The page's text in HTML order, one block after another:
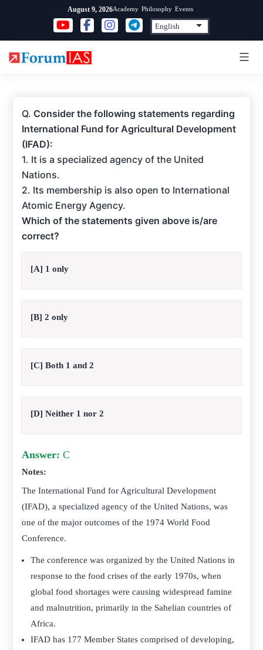
content
August 9, 2026Academy Philosophy Events
Q. Consider the following statements regarding
International Fund for Agricultural Development
(IFAD):
1. It is a specialized agency of the United
Nations.
2. Its membership is also open to International
Atomic Energy Agency.
Which of the statements given above is/are
correct?
[A] 1 only
[B] 2 only
[C] Both 1 and 2
[D] Neither 1 nor 2
Answer: C
Notes:
The International Fund for Agricultural Development
(IFAD), a specialized agency of the United Nations, was
one of the major outcomes of the 1974 World Food
Conference.
The conference was organized by the United Nations in
response to the food crises of the early 1970s, when
global food shortages were causing widespread famine
and malnutrition, primarily in the Sahelian countries of
Africa.
IFAD has 177 Member States comprised of developing,